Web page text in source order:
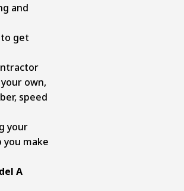
and
to get
own,
speed
your
make
A